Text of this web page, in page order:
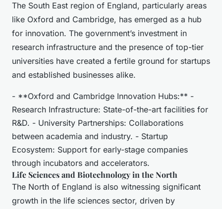
The South East region of England, particularly areas
like Oxford and Cambridge, has emerged as a hub
for innovation. The government’s investment in
research infrastructure and the presence of top-tier
universities have created a fertile ground for startups
and established businesses alike.
- **Oxford and Cambridge Innovation Hubs:** -
Research Infrastructure: State-of-the-art facilities for
R&D. - University Partnerships: Collaborations
between academia and industry. - Startup
Ecosystem: Support for early-stage companies
through incubators and accelerators.
Life Sciences and Biotechnology in the North
The North of England is also witnessing significant
growth in the life sciences sector, driven by